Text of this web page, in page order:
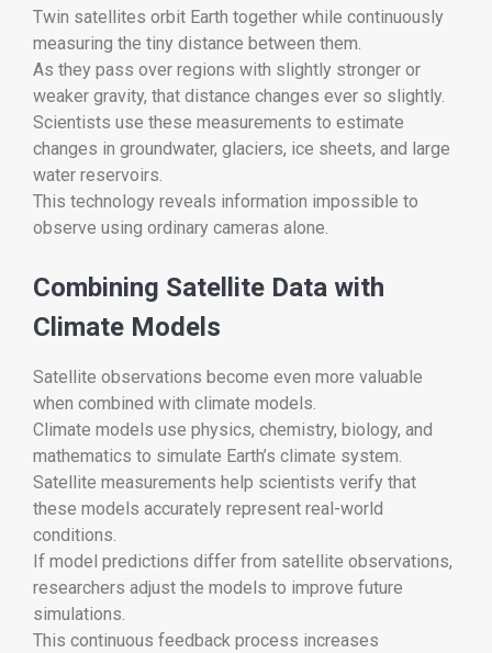
Twin satellites orbit Earth together while continuously
measuring the tiny distance between them.
As they pass over regions with slightly stronger or
weaker gravity, that distance changes ever so slightly.
Scientists use these measurements to estimate
changes in groundwater, glaciers, ice sheets, and large
water reservoirs.
This technology reveals information impossible to
observe using ordinary cameras alone.
Combining Satellite Data with
Climate Models
Satellite observations become even more valuable
when combined with climate models.
Climate models use physics, chemistry, biology, and
mathematics to simulate Earth’s climate system.
Satellite measurements help scientists verify that
these models accurately represent real-world
conditions.
If model predictions differ from satellite observations,
researchers adjust the models to improve future
simulations.
This continuous feedback process increases